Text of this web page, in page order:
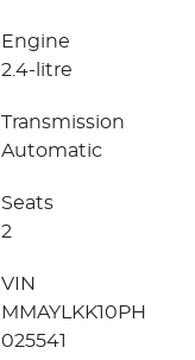
Engine
2.4-litre
Transmission
Automatic
Seats
2
VIN
MMAYLKK10PH
025541